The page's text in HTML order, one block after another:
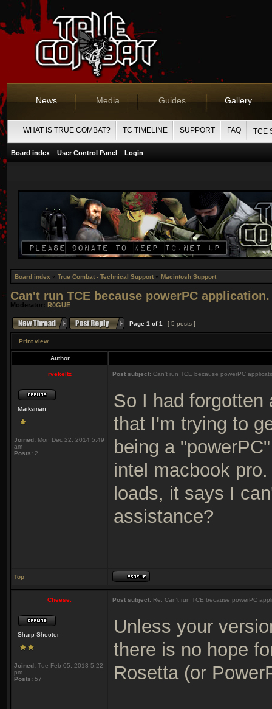
News Media Guides Gallery
WHAT IS TRUE COMBAT? TC TIMELINE SUPPORT FAQ TCE
Board index User Control Panel Login
Board index » True Combat - Technical Support » Macintosh Support
Can't run TCE because powerPC
Moderator: R0GUE
Page 1 of1 [ 5 posts ]
Print view
Author
rvekeltz Post subject: Can't run TCE because powerPC
Marksman
Joined: Mon Dec 22, 2014 5:49
am
Posts: 2
So I had forgotten
that I'm trying to
being a
intel macbook
loads, it says I
assistance?
Top
Cheese. Post subject: Re: Can't run TCE because powerPC
Sharp Shooter
Joined: Tue Feb 05, 2013 5:22
pm
Posts: 57
Unless your
there is no hope
Rosetta (or